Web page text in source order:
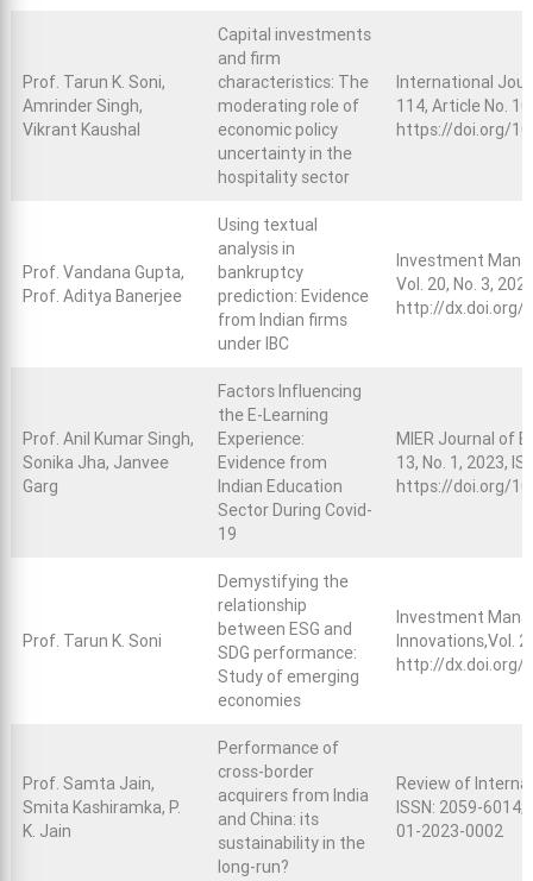
Prof. Tarun K. Soni,
Amrinder Singh,
Vikrant Kaushal
Capital investments
and firm
characteristics: The
moderating role of
economic policy
uncertainty in the
hospitality sector
International
114, Article No.
https://doi.org/
Prof. Vandana Gupta,
Prof. Aditya Banerjee
Using textual
analysis in
bankruptcy
prediction: Evidence
from Indian firms
under IBC
Investment
Vol. 20, No. 3,
http://dx.doi.org/
Prof. Anil Kumar Singh,
Sonika Jha, Janvee
Garg
Factors Influencing
the E-Learning
Experience:
Evidence from
Indian Education
Sector During Covid-
19
MIER Journal of
13, No. 1, 2023,
https://doi.org/
Prof. Tarun K. Soni
Demystifying the
relationship
between ESG and
SDG performance:
Study of emerging
economies
Investment
Innovations,Vol.
http://dx.doi.org/
Prof. Samta Jain,
Smita Kashiramka, P.
K. Jain
Performance of
cross-border
acquirers from India
and China: its
sustainability in the
long-run?
Review of
ISSN: 2059-6014;
01-2023-0002